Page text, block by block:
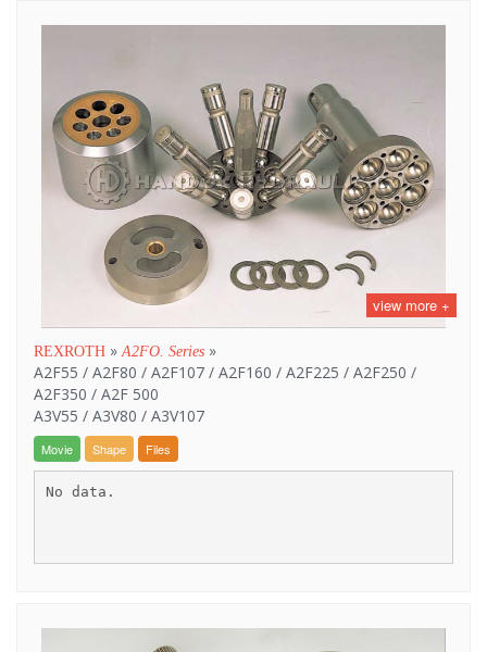
view more +
REXROTH »A2FO. Series »
A2F55 / A2F80 / A2F107 / A2F160 / A2F225 / A2F250 /
A2F350 / A2F 500
A3V55 / A3V80 / A3V107
Movie Shape Files
No data.